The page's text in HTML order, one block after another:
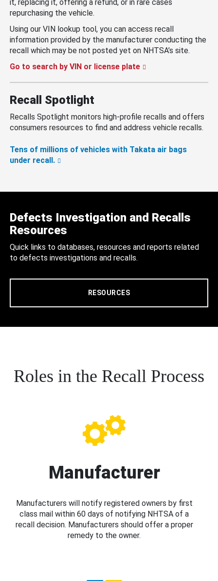
it, replacing it, offering a refund, or in rare cases
repurchasing the vehicle.
Using our VIN lookup tool, you can access recall
information provided by the manufacturer conducting the
recall which may be not posted yet on NHTSA’s site.
Go to search by VIN or license plate
Recall Spotlight
Recalls Spotlight monitors high-profile recalls and offers
consumers resources to find and address vehicle recalls.
Tens of millions of vehicles with Takata air bags
under recall.
Defects Investigation and Recalls
Resources
Quick links to databases, resources and reports related
to defects investigations and recalls.
RESOURCES
Roles in the Recall Process
Manufacturer
Manufacturers will notify registered owners by first
class mail within 60 days of notifying NHTSA of a
recall decision. Manufacturers should offer a proper
remedy to the owner.